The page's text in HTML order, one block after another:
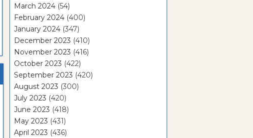
March 2024 (54)
February 2024 (400)
January 2024 (347)
December 2023 (410)
November 2023 (416)
October 2023 (422)
September 2023 (420)
August 2023 (300)
July 2023 (420)
June 2023 (418)
May 2023 (431)
April 2023 (436)